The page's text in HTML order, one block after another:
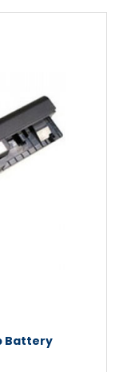
Battery